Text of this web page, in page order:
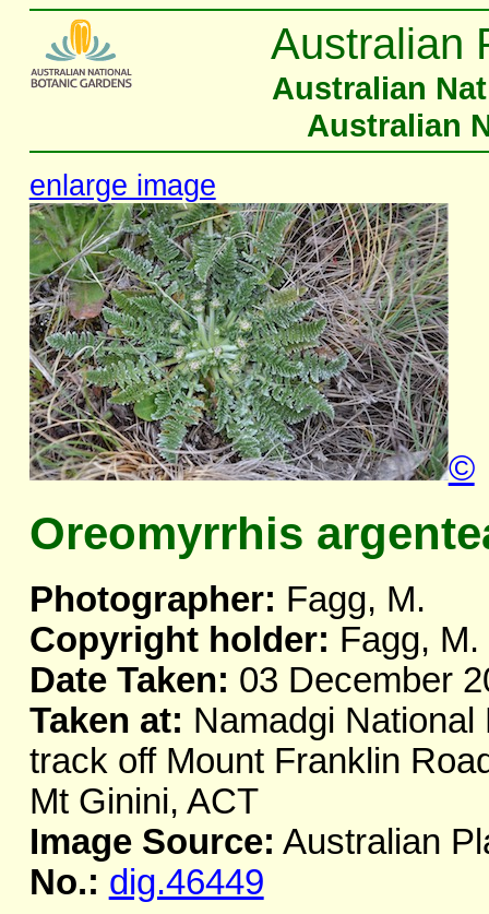
Australian
Australian
Australian
enlarge image
©
Oreomyrrhis
Photographer: Fagg, M.
Copyright holder: Fagg, M.
Date Taken: 03 December
Taken at: Namadgi
track off Mount Franklin
Mt Ginini, ACT
Image Source: Australian
No.: dig.46449